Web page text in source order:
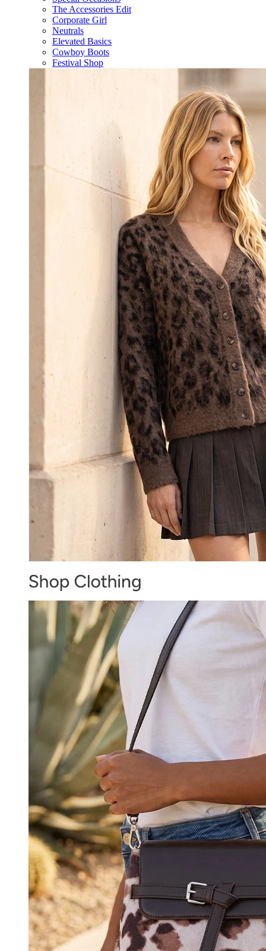
The Accessories Edit
Corporate Girl
Neutrals
Elevated Basics
Cowboy Boots
Festival Shop